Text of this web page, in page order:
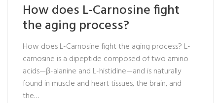
How does L-Carnosine fight
the aging process?
How does L-Carnosine fight the aging process? L-
carnosine is a dipeptide composed of two amino
acids—β-alanine and L-histidine—and is naturally
found in muscle and heart tissues, the brain, and
the…